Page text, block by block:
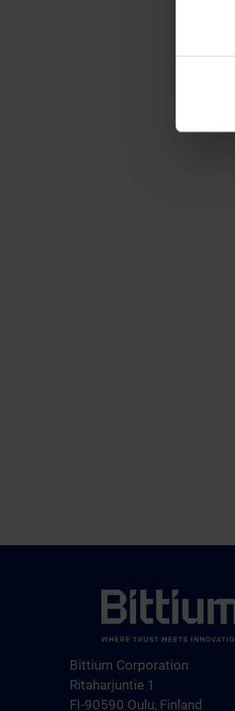
Bittium Corporation
Ritaharjuntie 1
FI-90590 Oulu, Finland